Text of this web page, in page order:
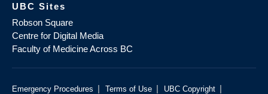
UBC Sites
Robson Square
Centre for Digital Media
Faculty of Medicine Across BC
Emergency Procedures | Terms of Use | UBC Copyright |